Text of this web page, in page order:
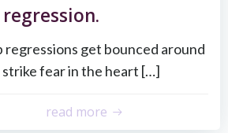
regression.
regressions get bounced around
strike fear in the heart […]
read more